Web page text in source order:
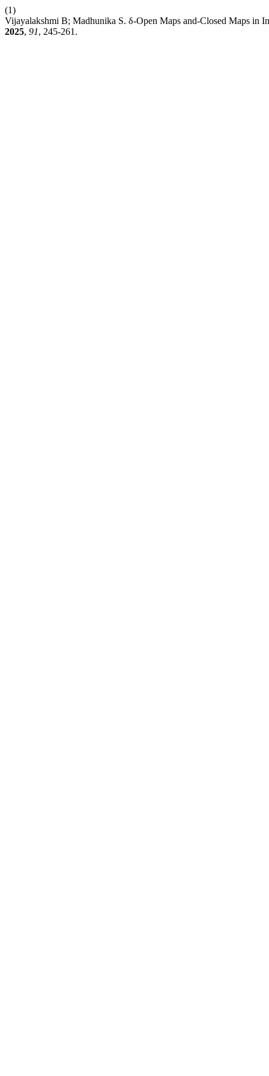
(1)
Vijayalakshmi B; Madhunika S. δ-Open Maps and-Closed Maps in
2025, 91, 245-261.